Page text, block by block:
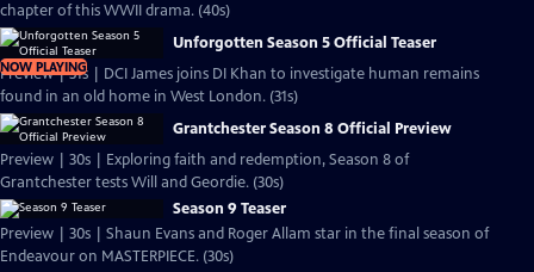
chapter of this WWII drama. (40s)
NOW PLAYING
Unforgotten Season 5 Official Teaser
Preview | 31s | DCI James joins DI Khan to investigate human remains
found in an old home in West London. (31s)
Grantchester Season 8 Official Preview
Preview | 30s | Exploring faith and redemption, Season 8 of
Grantchester tests Will and Geordie. (30s)
Season 9 Teaser
Preview | 30s | Shaun Evans and Roger Allam star in the final season of
Endeavour on MASTERPIECE. (30s)